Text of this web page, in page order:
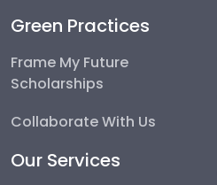
Green Practices
Frame My Future
Scholarships
Collaborate With Us
Our Services